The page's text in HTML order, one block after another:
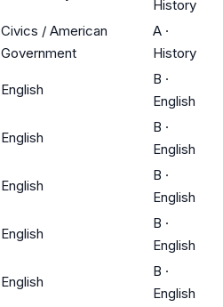
History
Civics / American
Government
A ·
History
English
B ·
English
English
B ·
English
English
B ·
English
English
B ·
English
English
B ·
English